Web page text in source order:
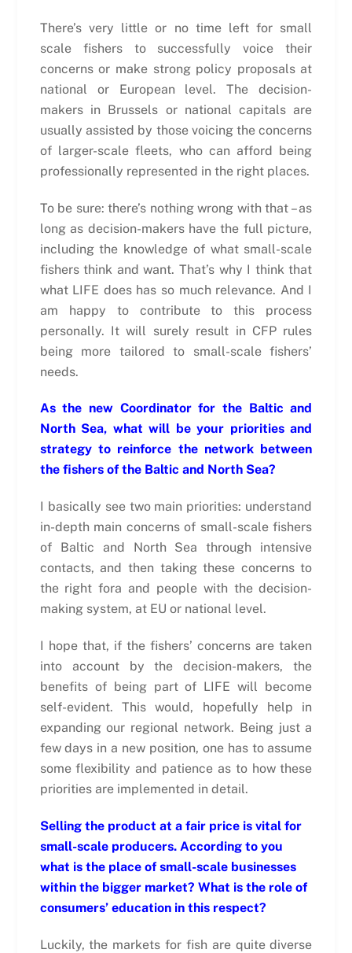
There’s very little or no time left for small
scale fishers to successfully voice their
concerns or make strong policy proposals at
national or European level. The decision-
makers in Brussels or national capitals are
usually assisted by those voicing the concerns
of larger-scale fleets, who can afford being
professionally represented in the right places.
To be sure: there’s nothing wrong with that – as
long as decision-makers have the full picture,
including the knowledge of what small-scale
fishers think and want. That’s why I think that
what LIFE does has so much relevance. And I
am happy to contribute to this process
personally. It will surely result in CFP rules
being more tailored to small-scale fishers’
needs.
As the new Coordinator for the Baltic and
North Sea, what will be your priorities and
strategy to reinforce the network between
the fishers of the Baltic and North Sea?
I basically see two main priorities: understand
in-depth main concerns of small-scale fishers
of Baltic and North Sea through intensive
contacts, and then taking these concerns to
the right fora and people with the decision-
making system, at EU or national level.
I hope that, if the fishers’ concerns are taken
into account by the decision-makers, the
benefits of being part of LIFE will become
self-evident. This would, hopefully help in
expanding our regional network. Being just a
few days in a new position, one has to assume
some flexibility and patience as to how these
priorities are implemented in detail.
Selling the product at a fair price is vital for
small-scale producers. According to you
what is the place of small-scale businesses
within the bigger market? What is the role of
consumers’ education in this respect?
Luckily, the markets for fish are quite diverse